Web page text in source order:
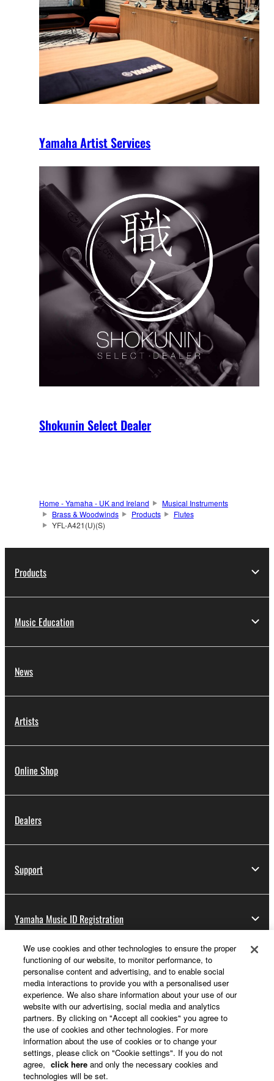
Yamaha Artist Services
Shokunin Select Dealer
Home - Yamaha - UK and Ireland
Musical Instruments
Brass & Woodwinds
Products
Flutes
YFL-A421(U)(S)
Products
Music Education
News
Artists
Online Shop
Dealers
Support
Yamaha Music ID Registration
About Yamaha
UK and Ireland - English
Business
We use cookies and other technologies to ensure the proper
functioning of our website, to monitor performance, to
personalise content and advertising, and to enable social
media interactions to provide you with a personalised user
experience. We also share information about your use of our
website with our advertising, social media and analytics
partners. By clicking on "Accept all cookies" you agree to
the use of cookies and other technologies. For more
information about the use of cookies or to change your
settings, please click on "Cookie settings". If you do not
agree, click here and only the necessary cookies and
technologies will be set.